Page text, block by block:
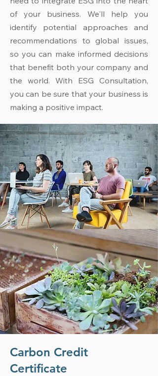
of your business. We'll help you
identify potential approaches and
recommendations to global issues,
so you can make informed decisions
that benefit both your company and
the world. With ESG Consultation,
you can be sure that your business is
making a positive impact.
Carbon Credit
Certificate